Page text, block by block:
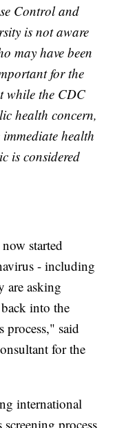
Control and
is not aware
may have been
for the
while the CDC
health concern,
health
is considered
started
- including
are asking
into the
process," said
for the
international
process